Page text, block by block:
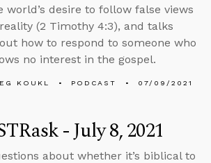
world’s desire to follow false views
(2 Timothy 4:3), and talks
how to respond to someone who
no interest in the gospel.
KOUKL PODCAST 07/09/2021
- July 8, 2021
about whether it’s biblical to